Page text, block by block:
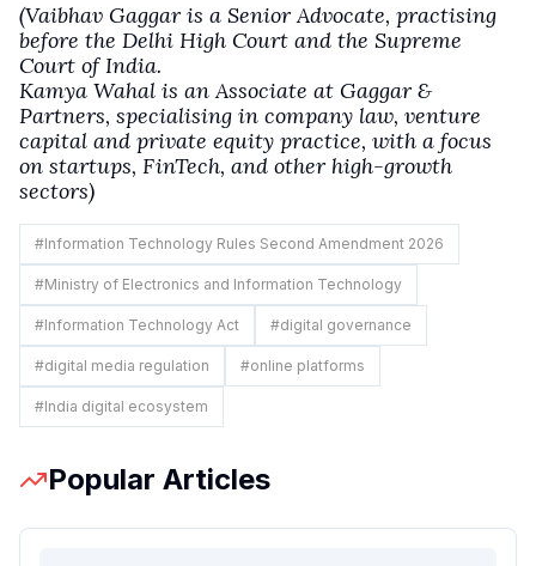
(Vaibhav Gaggar is a Senior Advocate, practising
before the Delhi High Court and the Supreme
Court of India.
Kamya Wahal is an Associate at Gaggar &
Partners, specialising in company law, venture
capital and private equity practice, with a focus
on startups, FinTech, and other high-growth
sectors)
#Information Technology Rules Second Amendment 2026
#Ministry of Electronics and Information Technology
#Information Technology Act #digital governance
#digital media regulation #online platforms
#India digital ecosystem
Popular Articles